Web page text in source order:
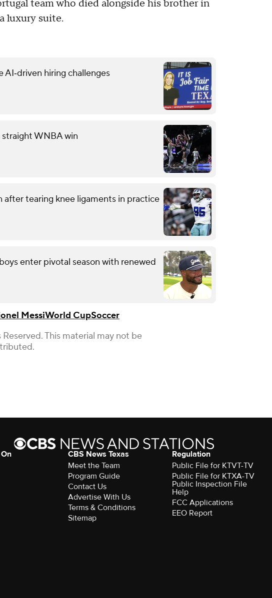
team who died alongside his brother in
luxury suite.
AI‑driven hiring challenges
WNBA win
tearing knee ligaments in practice
enter pivotal season with renewed
MessiWorld CupSoccer
This material may not be
CBS News Texas
Meet the Team
Program Guide
Contact Us
Advertise With Us
Terms & Conditions
Sitemap
Regulation
Public File for KTVT-TV
Public File for KTXA-TV
Public Inspection File
Help
FCC Applications
EEO Report